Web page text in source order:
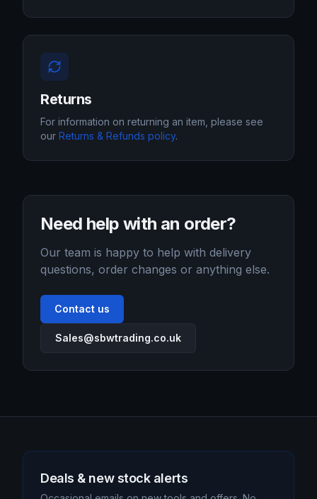
Returns
For information on returning an item, please see
our Returns & Refunds policy.
Need help with an order?
Our team is happy to help with delivery
questions, order changes or anything else.
Contact us
Sales@sbwtrading.co.uk
Deals & new stock alerts